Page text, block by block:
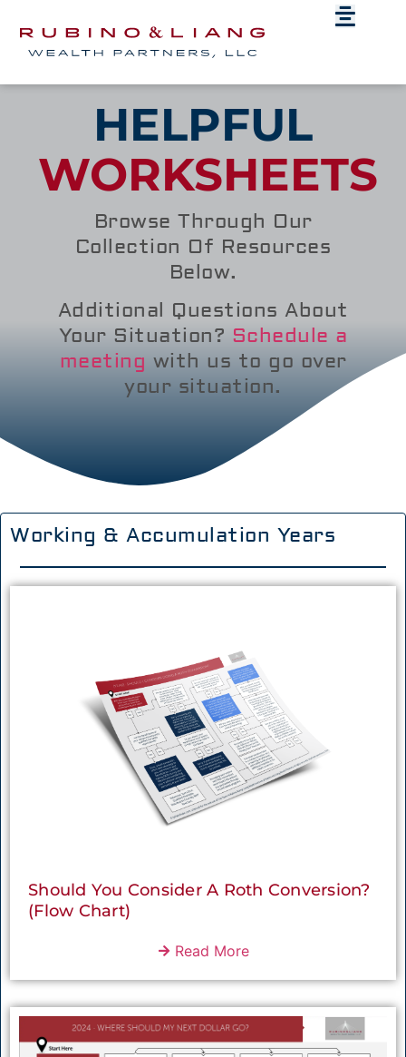
HELPFUL
WORKSHEETS
Browse Through Our
Collection Of Resources
Below.
Additional Questions About
Your Situation? Schedule a
meeting with us to go over
your situation.
Working & Accumulation Years
Should You Consider A Roth Conversion?
(Flow Chart)
Read More